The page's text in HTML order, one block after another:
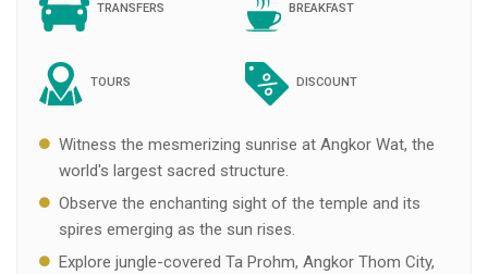
TRANSFERS BREAKFAST
TOURS DISCOUNT
Witness the mesmerizing sunrise at Angkor Wat, the
world's largest sacred structure.
Observe the enchanting sight of the temple and its
spires emerging as the sun rises.
Explore jungle-covered Ta Prohm, Angkor Thom City,